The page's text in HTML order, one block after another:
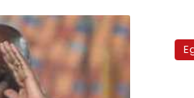
general
cancels